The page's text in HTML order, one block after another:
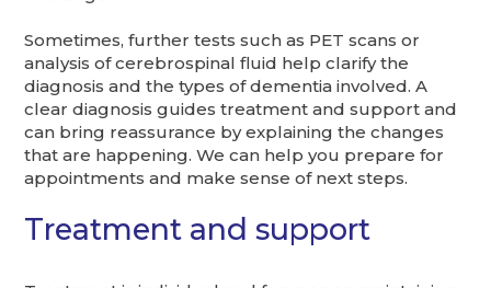
Sometimes, further tests such as PET scans or
analysis of cerebrospinal fluid help clarify the
diagnosis and the types of dementia involved. A
clear diagnosis guides treatment and support and
can bring reassurance by explaining the changes
that are happening. We can help you prepare for
appointments and make sense of next steps.
Treatment and support